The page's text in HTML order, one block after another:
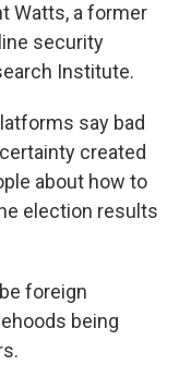
Watts, a former
security
Institute.
say bad
created
about how to
election results
foreign
being